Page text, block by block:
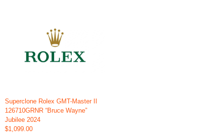
Superclone Rolex GMT-Master II
126710GRNR “Bruce Wayne”
Jubilee 2024
$1,099.00